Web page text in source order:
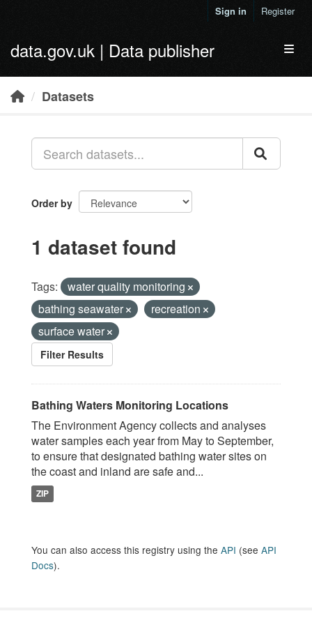
Sign in Register
data.gov.uk | Data publisher
Datasets
Order by
1 dataset found
Tags:
water quality monitoring
bathing seawater
recreation
surface water
Filter Results
Bathing Waters Monitoring Locations
The Environment Agency collects and analyses
water samples each year from May to September,
to ensure that designated bathing water sites on
the coast and inland are safe and...
ZIP
You can also access this registry using the API (see API
Docs).